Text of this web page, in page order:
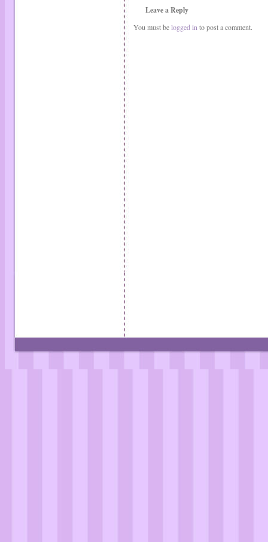
Leave a Reply
You must belogged in to post a comment.